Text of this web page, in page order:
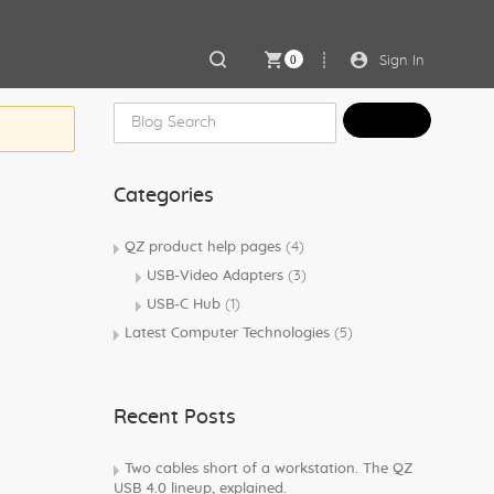
0 Sign In
Categories
QZ product help pages(4)
USB-Video Adapters(3)
USB-C Hub(1)
Latest Computer Technologies(5)
Recent Posts
Two cables short of a workstation. The QZ
USB 4.0 lineup, explained.